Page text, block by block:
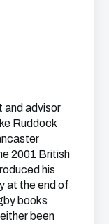
and advisor
Ruddock
2001 British
his
at the end of
books
been